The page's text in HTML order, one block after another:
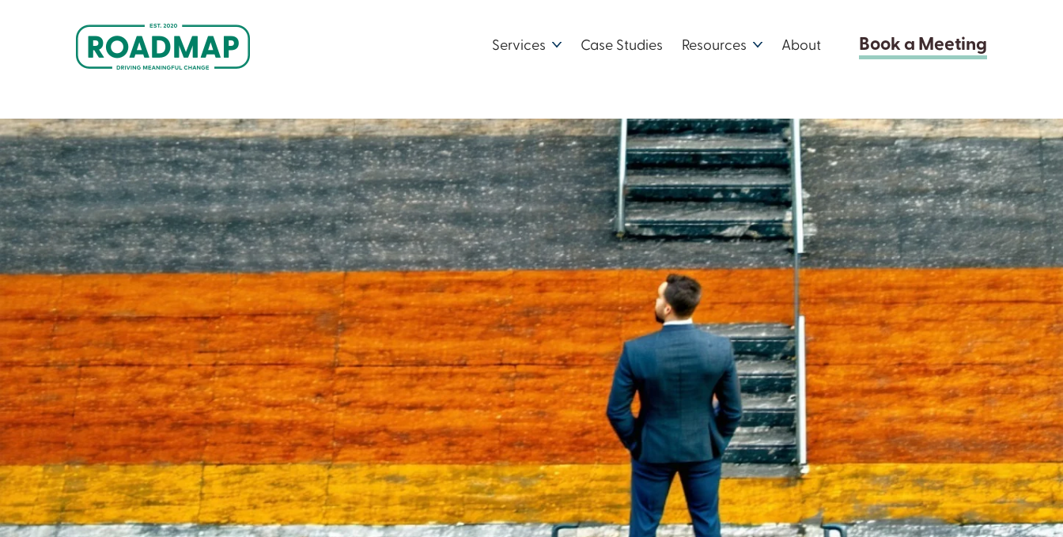
Services Case Studies Resources About Book a Meeting